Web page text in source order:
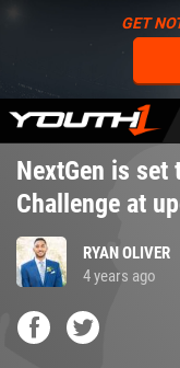
content
GET
NextGen is set
Challenge at
RYAN OLIVER
4 years ago